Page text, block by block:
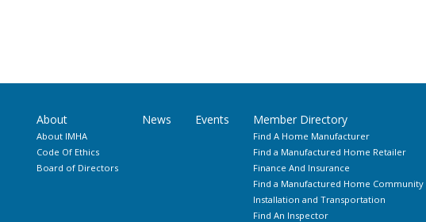
About
About IMHA
Code Of Ethics
Board of Directors
News Events Member Directory
Find A Home Manufacturer
Find a Manufactured Home Retailer
Finance And Insurance
Find a Manufactured Home Community
Installation and Transportation
Find An Inspector